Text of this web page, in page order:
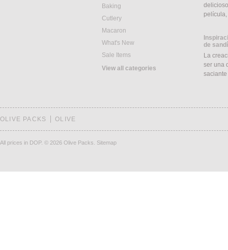
Baking
Cutlery
Macaron
What's New
Sale Items
View all categories
de
La
ser una
OLIVE PACKS OLIVE
All prices in DOP. © 2026 Olive Packs. Sitemap